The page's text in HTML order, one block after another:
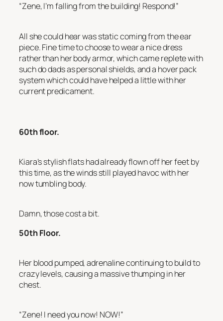
“Zene, I’m falling from the building! Respond!”
All she could hear was static coming from the ear
piece. Fine time to choose to wear a nice dress
rather than her body armor, which came replete with
such do dads as personal shields, and a hover pack
system which could have helped a little with her
current predicament.
60th floor.
Kiara’s stylish flats had already flown off her feet by
this time, as the winds still played havoc with her
now tumbling body.
Damn, those cost a bit.
50th Floor.
Her blood pumped, adrenaline continuing to build to
crazy levels, causing a massive thumping in her
chest.
“Zene! I need you now! NOW!”